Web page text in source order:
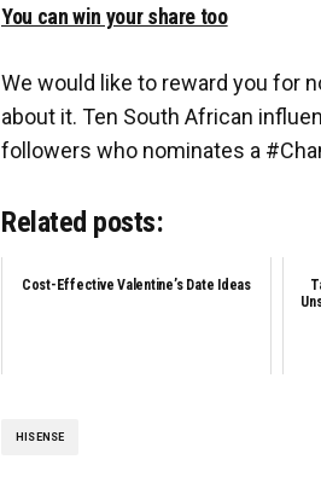
You can win your share too
We would like to reward you for
about it. Ten South African
followers who nominates a
Related posts:
Cost-Effective Valentine’s Date Ideas
HISENSE